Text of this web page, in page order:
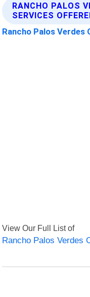
RANCHO PALOS
SERVICES
Rancho Palos Verdes
View Our Full List of
Rancho Palos Verdes